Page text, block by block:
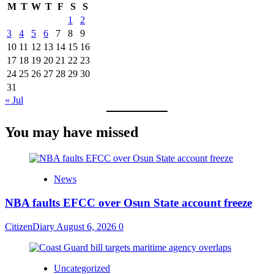
M T W T F S
S
1
2
3
4 5 6 7 8
9
10 11 12 13 14 15 16
17 18 19 20 21 22 23
24 25 26 27 28 29 30
31
« Jul
You may have missed
News
NBA faults EFCC over Osun State account freeze
CitizenDiary August 6, 2026 0
Uncategorized